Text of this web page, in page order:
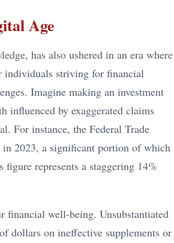
Age
has also ushered in an era where
individuals striving for financial
Imagine making an investment
influenced by exaggerated claims
For instance, the Federal Trade
2023, a significant portion of which
represents a staggering 14%
financial well-being. Unsubstantiated
dollars on ineffective supplements or